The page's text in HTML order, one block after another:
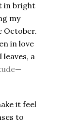
in bright
my
October.
in love
a
—
it feel
to